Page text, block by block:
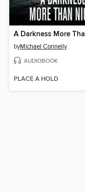
byMichael Connelly
AUDIOBOOK
PLACE A HOLD